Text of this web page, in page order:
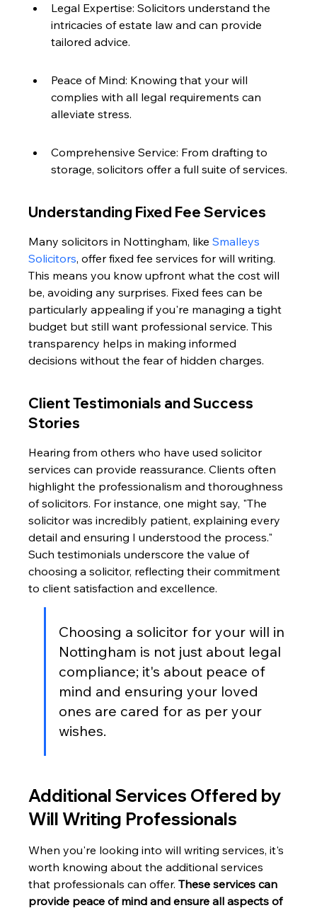
Legal Expertise: Solicitors understand the
intricacies of estate law and can provide
tailored advice.
Peace of Mind: Knowing that your will
complies with all legal requirements can
alleviate stress.
Comprehensive Service: From drafting to
storage, solicitors offer a full suite of services.
Understanding Fixed Fee Services
Many solicitors in Nottingham, like Smalleys
Solicitors, offer fixed fee services for will writing.
This means you know upfront what the cost will
be, avoiding any surprises. Fixed fees can be
particularly appealing if you're managing a tight
budget but still want professional service. This
transparency helps in making informed
decisions without the fear of hidden charges.
Client Testimonials and Success
Stories
Hearing from others who have used solicitor
services can provide reassurance. Clients often
highlight the professionalism and thoroughness
of solicitors. For instance, one might say, "The
solicitor was incredibly patient, explaining every
detail and ensuring I understood the process."
Such testimonials underscore the value of
choosing a solicitor, reflecting their commitment
to client satisfaction and excellence.
Choosing a solicitor for your will in
Nottingham is not just about legal
compliance; it's about peace of
mind and ensuring your loved
ones are cared for as per your
wishes.
Additional Services Offered by
Will Writing Professionals
When you're looking into will writing services, it's
worth knowing about the additional services
that professionals can offer. These services can
provide peace of mind and ensure all aspects of